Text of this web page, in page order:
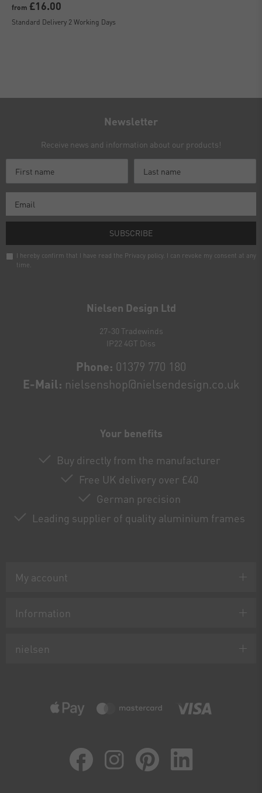
from £16.00
Standard Delivery 2 Working Days
Nielsen Design Ltd
27-30 Tradewinds
IP22 4GT Diss
Phone: 01379 770 180
E-Mail: nielsenshop@nielsendesign.co.uk
Your benefits
Buy directly from the manufacturer
Free UK delivery over £40
German precision
Leading supplier of quality aluminium frames
My account
Information
nielsen
Newsletter
Receive news and information about our products!
SUBSCRIBE
I hereby confirm that I have read the Privacy policy. I can revoke my consent at any
time.